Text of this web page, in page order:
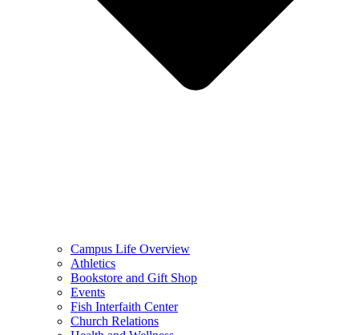
Campus Life Overview
Athletics
Bookstore and Gift Shop
Events
Fish Interfaith Center
Church Relations